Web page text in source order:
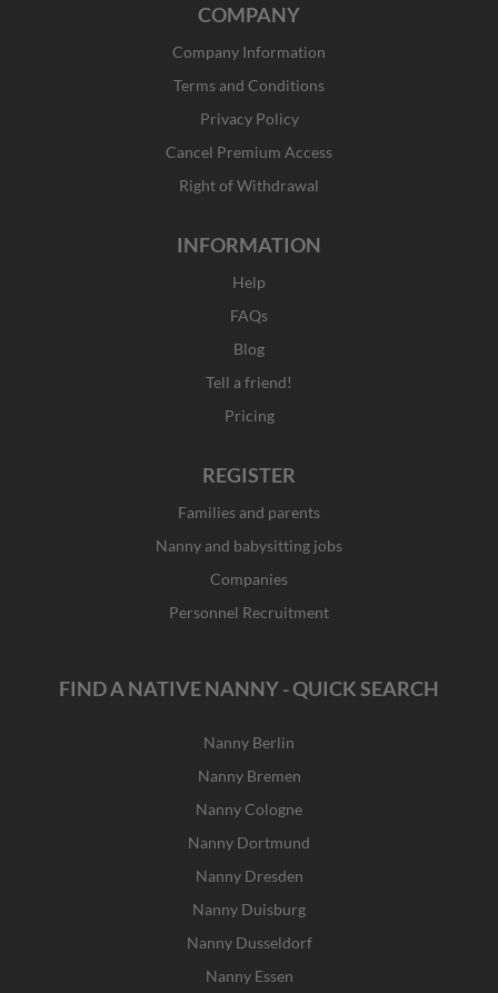
t
g
r
a
m
w
t
t
e
r
COMPANY
Company Information
Terms and Conditions
Privacy Policy
Cancel Premium Access
Right of Withdrawal
INFORMATION
Help
FAQs
Blog
Tell a friend!
Pricing
REGISTER
Families and parents
Nanny and babysitting jobs
Companies
Personnel Recruitment
FIND A NATIVE NANNY - QUICK SEARCH
Nanny Berlin
Nanny Bremen
Nanny Cologne
Nanny Dortmund
Nanny Dresden
Nanny Duisburg
Nanny Dusseldorf
Nanny Essen